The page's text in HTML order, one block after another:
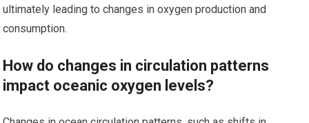
ultimately leading to changes in oxygen production and
consumption.
How do changes in circulation patterns
impact oceanic oxygen levels?